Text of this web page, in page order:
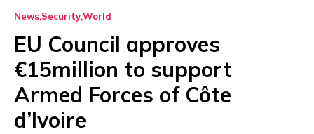
News SecurityWorld
EU Council approves
€15million to support
Armed Forces of Côte
d’Ivoire